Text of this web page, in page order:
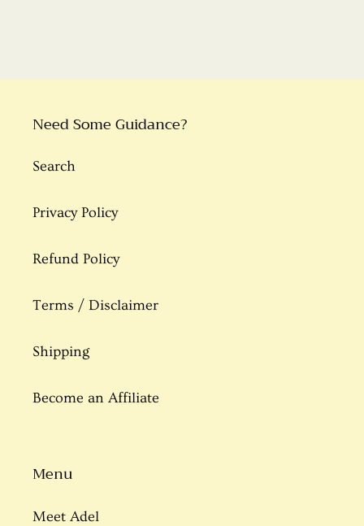
Need Some Guidance?
Search
Privacy Policy
Refund Policy
Terms / Disclaimer
Shipping
Become an Affiliate
Menu
Meet Adel